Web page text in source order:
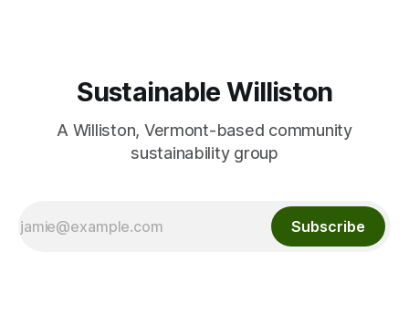
Sustainable Williston
A Williston, Vermont-based community
sustainability group
Subscribe